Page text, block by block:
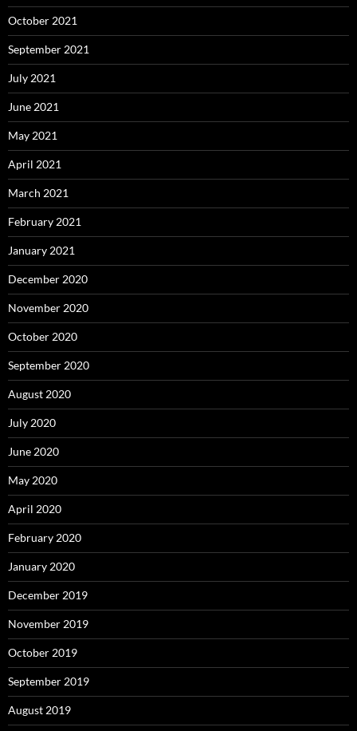
October 2021
September 2021
July 2021
June 2021
May 2021
April 2021
March 2021
February 2021
January 2021
December 2020
November 2020
October 2020
September 2020
August 2020
July 2020
June 2020
May 2020
April 2020
February 2020
January 2020
December 2019
November 2019
October 2019
September 2019
August 2019